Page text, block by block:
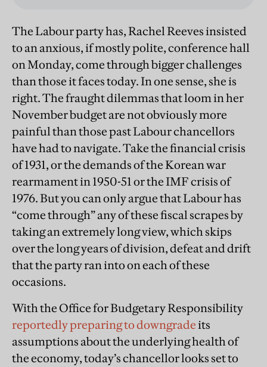
The Labour party has, Rachel Reeves insisted
to an anxious, if mostly polite, conference hall
on Monday, come through bigger challenges
than those it faces today. In one sense, she is
right. The fraught dilemmas that loom in her
November budget are not obviously more
painful than those past Labour chancellors
have had to navigate. Take the financial crisis
of 1931, or the demands of the Korean war
rearmament in 1950-51 or the IMF crisis of
1976. But you can only argue that Labour has
“come through” any of these fiscal scrapes by
taking an extremely long view, which skips
over the long years of division, defeat and drift
that the party ran into on each of these
occasions.
With the Office for Budgetary Responsibility
reportedly preparing to downgradeits
assumptions about the underlying health of
the economy, today’s chancellor looks set to